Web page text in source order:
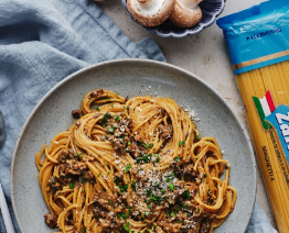
SPAGHETTI WITH CREAMY
MUSHROOM RAGÙ
SERVES 5 20 MINS
VIEW RECIPE